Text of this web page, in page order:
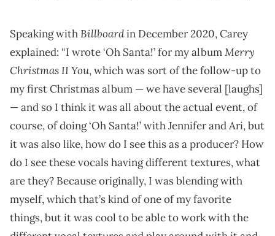
Speaking withBillboardin December 2020, Carey
explained: “I wrote ‘Oh Santa!’ for my albumMerry
Christmas II You, which was sort of the follow-up to
my first Christmas album — we have several [laughs]
— and so I think it was all about the actual event, of
course, of doing ‘Oh Santa!’ with Jennifer and Ari, but
it was also like, how do I see this as a producer? How
do I see these vocals having different textures, what
are they? Because originally, I was blending with
myself, which that’s kind of one of my favorite
things, but it was cool to be able to work with the